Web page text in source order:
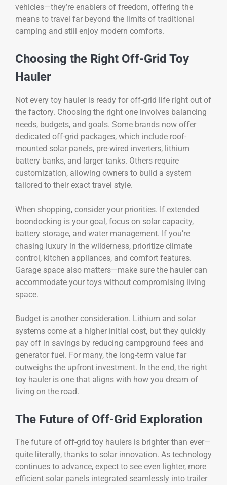
vehicles—they’re enablers of freedom, offering the
means to travel far beyond the limits of traditional
camping and still enjoy modern comforts.
Choosing the Right Off-Grid Toy
Hauler
Not every toy hauler is ready for off-grid life right out of
the factory. Choosing the right one involves balancing
needs, budgets, and goals. Some brands now offer
dedicated off-grid packages, which include roof-
mounted solar panels, pre-wired inverters, lithium
battery banks, and larger tanks. Others require
customization, allowing owners to build a system
tailored to their exact travel style.
When shopping, consider your priorities. If extended
boondocking is your goal, focus on solar capacity,
battery storage, and water management. If you’re
chasing luxury in the wilderness, prioritize climate
control, kitchen appliances, and comfort features.
Garage space also matters—make sure the hauler can
accommodate your toys without compromising living
space.
Budget is another consideration. Lithium and solar
systems come at a higher initial cost, but they quickly
pay off in savings by reducing campground fees and
generator fuel. For many, the long-term value far
outweighs the upfront investment. In the end, the right
toy hauler is one that aligns with how you dream of
living on the road.
The Future of Off-Grid Exploration
The future of off-grid toy haulers is brighter than ever—
quite literally, thanks to solar innovation. As technology
continues to advance, expect to see even lighter, more
efficient solar panels integrated seamlessly into trailer